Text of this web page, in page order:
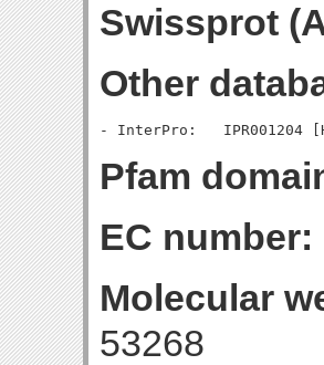
Swissprot
Other
Pfam
EC number:
Molecular
53268